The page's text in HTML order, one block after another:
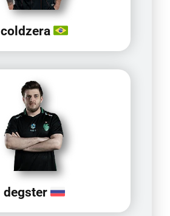
coldzera
degster